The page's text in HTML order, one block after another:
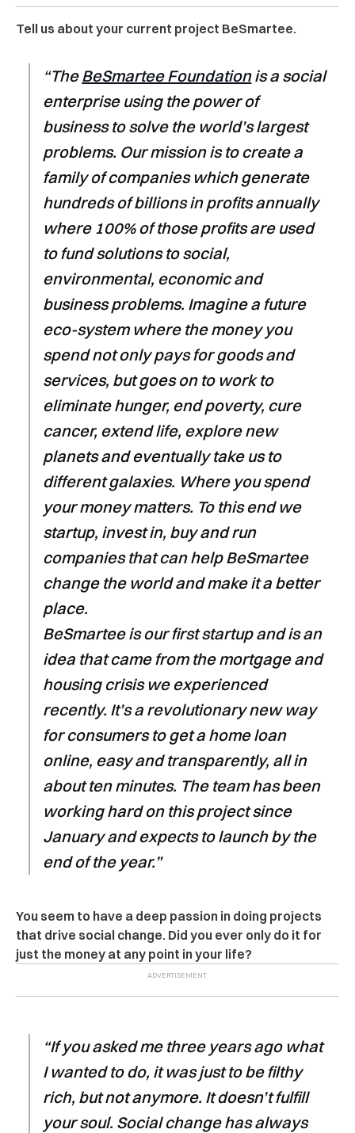
Tell us about your current project BeSmartee.
“TheBeSmartee Foundationis a social
enterprise using the power of
business to solve the world’s largest
problems. Our mission is to create a
family of companies which generate
hundreds of billions in profits annually
where 100% of those profits are used
to fund solutions to social,
environmental, economic and
business problems. Imagine a future
eco-system where the money you
spend not only pays for goods and
services, but goes on to work to
eliminate hunger, end poverty, cure
cancer, extend life, explore new
planets and eventually take us to
different galaxies. Where you spend
your money matters. To this end we
startup, invest in, buy and run
companies that can help BeSmartee
change the world and make it a better
place.
BeSmartee is our first startup and is an
idea that came from the mortgage and
housing crisis we experienced
recently. It’s a revolutionary new way
for consumers to get a home loan
online, easy and transparently, all in
about ten minutes. The team has been
working hard on this project since
January and expects to launch by the
end of the year.”
You seem to have a deep passion in doing projects
that drive social change. Did you ever only do it for
just the money at any point in your life?
“If you asked me three years ago what
I wanted to do, it was just to be filthy
rich, but not anymore. It doesn’t fulfill
your soul. Social change has always